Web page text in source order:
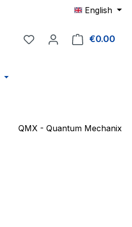
English
You have 0 wishlist
€0.00
QMX - Quantum Mechanix